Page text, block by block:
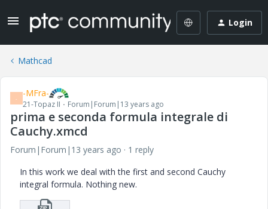
Login
Mathcad
- -MFra-
21-Topaz II Forum|Forum|13 years ago
prima e seconda formula integrale di
Cauchy.xmcd
Forum|Forum|13 years ago
1 reply
In this work we deal with the first and second Cauchy
integral formula. Nothing new.